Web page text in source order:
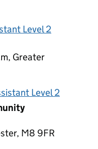
Level 2
Greater
Level 2
M8 9FR